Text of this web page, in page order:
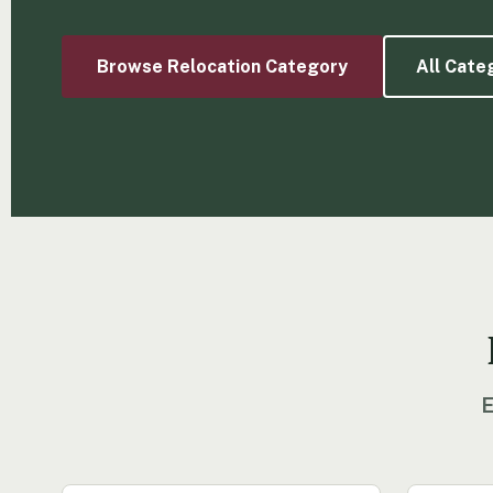
Browse Relocation Category All